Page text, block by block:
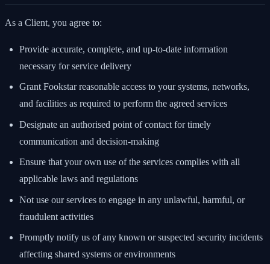
As a Client, you agree to:
Provide accurate, complete, and up-to-date information
necessary for service delivery
Grant Fookstar reasonable access to your systems, networks,
and facilities as required to perform the agreed services
Designate an authorised point of contact for timely
communication and decision-making
Ensure that your own use of the services complies with all
applicable laws and regulations
Not use our services to engage in any unlawful, harmful, or
fraudulent activities
Promptly notify us of any known or suspected security incidents
affecting shared systems or environments